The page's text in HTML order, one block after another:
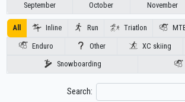
September
October November
All Inline Run Triatlon
Enduro Other XC skiing
Snowboarding
Search: